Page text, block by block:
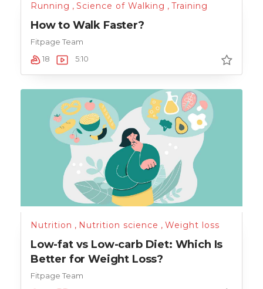
Running , Science of Walking , Training
How to Walk Faster?
Fitpage Team
18
5:10
Nutrition , Nutrition science , Weight loss
Low-fat vs Low-carb Diet: Which Is
Better for Weight Loss?
Fitpage Team